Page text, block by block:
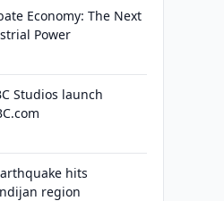
Economy: The Next
Power
Studios launch
hits
region